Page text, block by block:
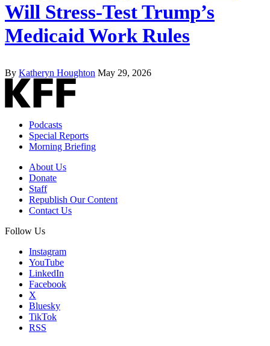
Will Stress-Test Trump’s
Medicaid Work Rules
By Katheryn Houghton May 29, 2026
Podcasts
Special Reports
Morning Briefing
About Us
Donate
Staff
Republish Our Content
Contact Us
Follow Us
Instagram
YouTube
LinkedIn
Facebook
X
Bluesky
TikTok
RSS